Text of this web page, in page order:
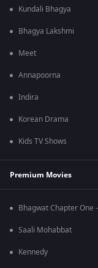
Kundali Bhagya
Bhagya Lakshmi
Meet
Annapoorna
Indira
Korean Drama
Kids TV Shows
Premium Movies
Bhagwat Chapter One
Saali Mohabbat
Kennedy